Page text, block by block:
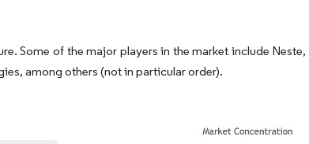
Some of the major players in the market include
among others (not in particular order).